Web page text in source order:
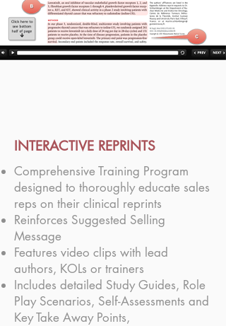
INTERACTIVE REPRINTS
Comprehensive Training Program
designed to thoroughly educate sales
reps on their clinical reprints
Reinforces Suggested Selling
Message
Features video clips with lead
authors, KOLs or trainers
Includes detailed Study Guides, Role
Play Scenarios, Self-Assessments and
Key Take Away Points,